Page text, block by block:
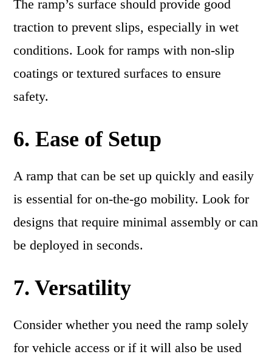
The ramp’s surface should provide good
traction to prevent slips, especially in wet
conditions. Look for ramps with non-slip
coatings or textured surfaces to ensure
safety.
6. Ease of Setup
A ramp that can be set up quickly and easily
is essential for on-the-go mobility. Look for
designs that require minimal assembly or can
be deployed in seconds.
7. Versatility
Consider whether you need the ramp solely
for vehicle access or if it will also be used